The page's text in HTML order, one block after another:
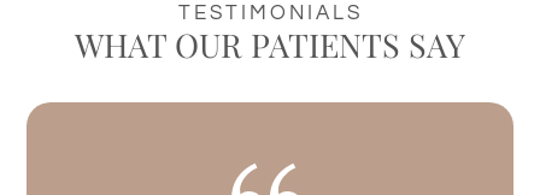
TESTIMONIALS
WHAT OUR PATIENTS SAY